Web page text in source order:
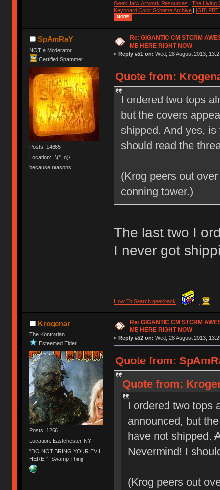
GeekHack Artwork Resources
The Living
Keyboard Color Scheme Archive| [GB] PBT
MORE
SpAmRaY
NOT a Moderator
Certified Spammer
Posts: 14665
Location: ¯\(°_o)/¯
because reasons.......
Re: GIGANTIC CM STORM
ME HERE RIGHT NOW
« Reply #51 on: Wed, 28 August 2013,
Quote from:
I ordered two tops
but the covers
shipped.And yes, is
should read the
(Krog peers out
conning tower.)
The last two I
I never got
How To Search geekhack
Krogenar
The Kontrarian
Esteemed Elder
Posts: 1266
Location: Eastchester, NY
"DO NOT BRING YOUR EVIL
HERE." -Swamp Thing
Re: GIGANTIC CM STORM
ME HERE RIGHT NOW
« Reply #52 on: Wed, 28 August 2013,
Quote from:
Quote from:
I ordered two tops
announced, but
have not shipped.
Nevermind! I
(Krog peers out